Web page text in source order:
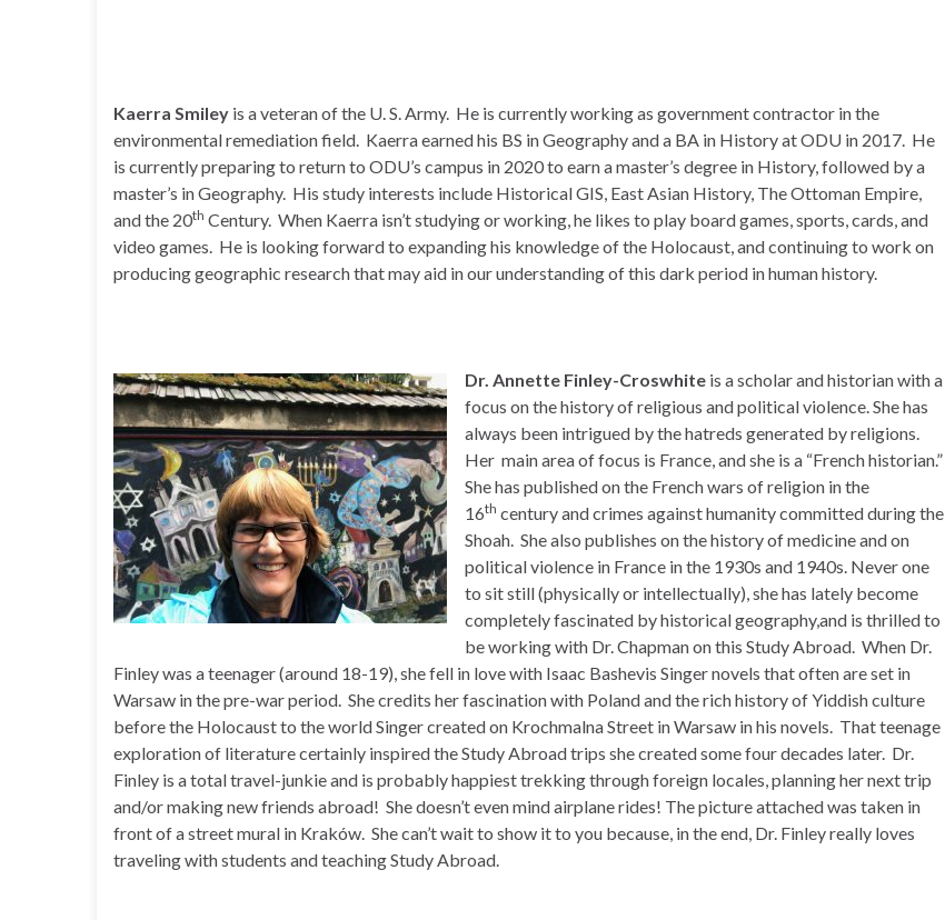
Kaerra Smiley is a veteran of the U. S. Army. He is currently working as government contractor in the
environmental remediation field. Kaerra earned his BS in Geography and a BA in History at ODU in 2017. He
is currently preparing to return to ODU’s campus in 2020 to earn a master’s degree in History, followed by a
master’s in Geography. His study interests include Historical GIS, East Asian History, The Ottoman Empire,
and the 20th Century. When Kaerra isn’t studying or working, he likes to play board games, sports, cards, and
video games. He is looking forward to expanding his knowledge of the Holocaust, and continuing to work on
producing geographic research that may aid in our understanding of this dark period in human history.
Dr. Annette Finley-Croswhite is a scholar and historian with a
focus on the history of religious and political violence. She has
always been intrigued by the hatreds generated by religions.
Her main area of focus is France, and she is a “French historian.”
She has published on the French wars of religion in the
16th century and crimes against humanity committed during the
Shoah. She also publishes on the history of medicine and on
political violence in France in the 1930s and 1940s. Never one
to sit still (physically or intellectually), she has lately become
completely fascinated by historical geography,and is thrilled to
be working with Dr. Chapman on this Study Abroad. When Dr.
Finley was a teenager (around 18-19), she fell in love with Isaac Bashevis Singer novels that often are set in
Warsaw in the pre-war period. She credits her fascination with Poland and the rich history of Yiddish culture
before the Holocaust to the world Singer created on Krochmalna Street in Warsaw in his novels. That teenage
exploration of literature certainly inspired the Study Abroad trips she created some four decades later. Dr.
Finley is a total travel-junkie and is probably happiest trekking through foreign locales, planning her next trip
and/or making new friends abroad! She doesn’t even mind airplane rides! The picture attached was taken in
front of a street mural in Kraków. She can’t wait to show it to you because, in the end, Dr. Finley really loves
traveling with students and teaching Study Abroad.